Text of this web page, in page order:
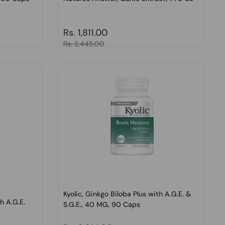
Regular price
Rs. 1,811.00
Sale price
Rs. 2,445.00
A.G.E.
Kyolic, Ginkgo Biloba Plus with A.G.E. &
S.G.E., 40 MG, 90 Caps